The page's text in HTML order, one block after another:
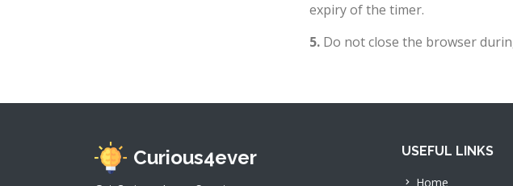
expiry of the timer.
5.Do not close the browser
Curious4ever USEFUL LINKS
Home